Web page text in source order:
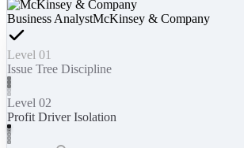
Business AnalystMcKinsey & Company
Level 01
Issue Tree Discipline
Level 02
Profit Driver Isolation